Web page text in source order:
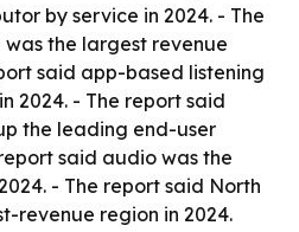
by service in 2024. - The
the largest revenue
said app-based listening
2024. - The report said
the leading end-user
said audio was the
- The report said North
revenue region in 2024.